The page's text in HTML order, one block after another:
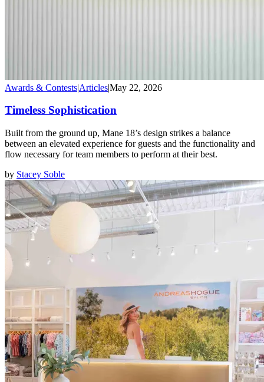
Awards & Contests|Articles|May 22, 2026
Timeless Sophistication
Built from the ground up, Mane 18’s design strikes a balance
between an elevated experience for guests and the functionality and
flow necessary for team members to perform at their best.
by Stacey Soble